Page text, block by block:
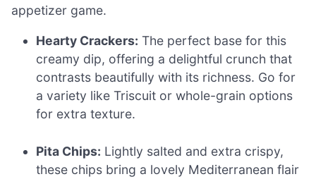
appetizer game.
Hearty Crackers: The perfect base for this
creamy dip, offering a delightful crunch that
contrasts beautifully with its richness. Go for
a variety like Triscuit or whole-grain options
for extra texture.
Pita Chips: Lightly salted and extra crispy,
these chips bring a lovely Mediterranean flair